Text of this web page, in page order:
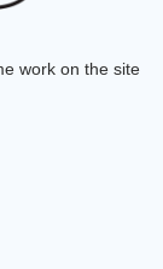
work on the site